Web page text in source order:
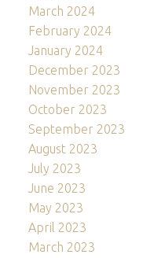
March 2024
February 2024
January 2024
December 2023
November 2023
October 2023
September 2023
August 2023
July 2023
June 2023
May 2023
April 2023
March 2023